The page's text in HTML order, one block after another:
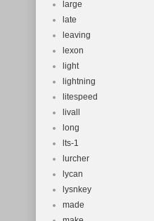
large
late
leaving
lexon
light
lightning
litespeed
livall
long
lts-1
lurcher
lycan
lysnkey
made